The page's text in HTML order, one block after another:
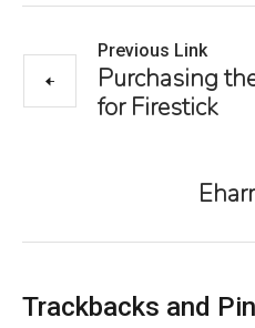
Previous Link
Purchasing
for Firestick
Trackbacks and